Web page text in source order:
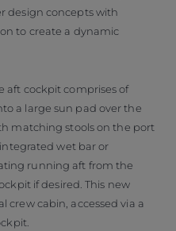
design concepts with
to create a dynamic
aft cockpit comprises of
a large sun pad over the
matching stools on the port
wet bar or
running aft from the
if desired. This new
crew cabin, accessed via a